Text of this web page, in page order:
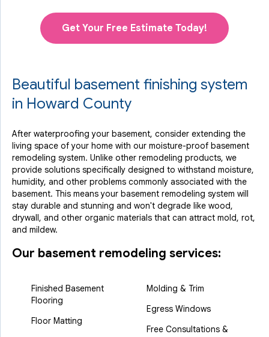
Get Your Free Estimate Today!
Beautiful basement finishing system
in Howard County
After waterproofing your basement, consider extending the
living space of your home with our moisture-proof basement
remodeling system. Unlike other remodeling products, we
provide solutions specifically designed to withstand moisture,
humidity, and other problems commonly associated with the
basement. This means your basement remodeling system will
stay durable and stunning and won't degrade like wood,
drywall, and other organic materials that can attract mold, rot,
and mildew.
Our basement remodeling services:
Finished Basement
Flooring
Floor Matting
Molding & Trim
Egress Windows
Free Consultations &